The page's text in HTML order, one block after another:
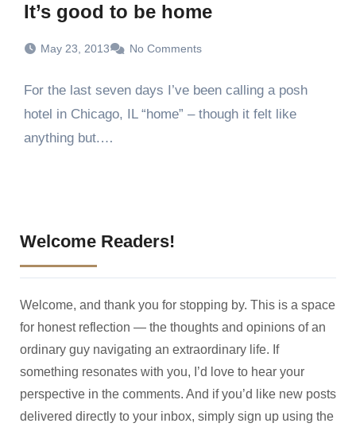
It’s good to be home
May 23, 2013 No Comments
For the last seven days I’ve been calling a posh
hotel in Chicago, IL “home” – though it felt like
anything but.…
Welcome Readers!
Welcome, and thank you for stopping by. This is a space
for honest reflection — the thoughts and opinions of an
ordinary guy navigating an extraordinary life. If
something resonates with you, I’d love to hear your
perspective in the comments. And if you’d like new posts
delivered directly to your inbox, simply sign up using the